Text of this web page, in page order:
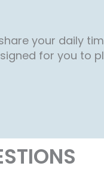
your daily
for you to